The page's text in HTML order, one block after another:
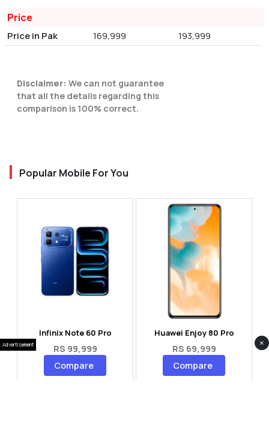
Price
Price in Pak 169,999 193,999
Disclaimer: We can not guarantee
that all the details regarding this
comparison is 100% correct.
Popular Mobile For You
Infinix Note 60 Pro
RS 99,999
Compare
Huawei Enjoy 80 Pro
RS 69,999
Compare
Advertisement ×